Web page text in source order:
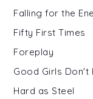
Falling for the
Fifty First Times
Foreplay
Good Girls Don't
Hard as Steel